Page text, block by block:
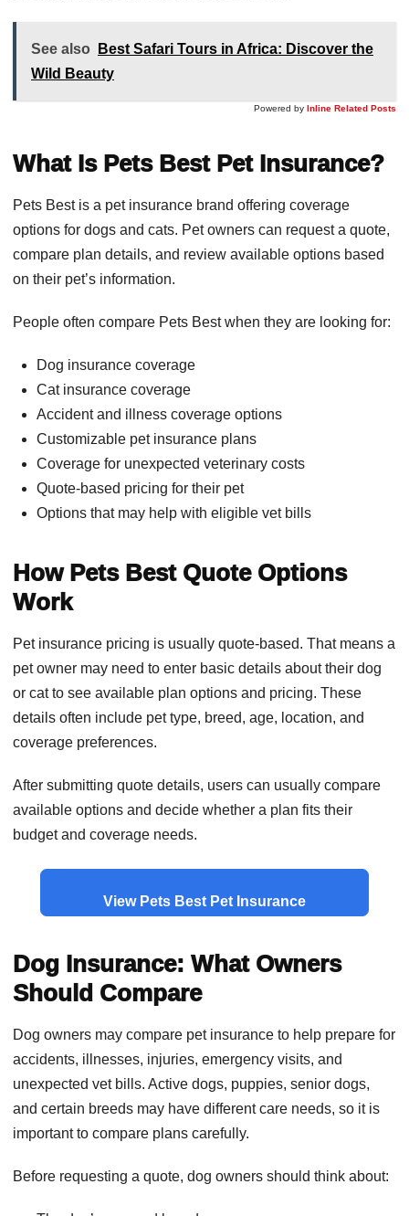
See also
Best Safari Tours in Africa: Discover the
Wild Beauty
Powered by Inline Related Posts
What Is Pets Best Pet Insurance?
Pets Best is a pet insurance brand offering coverage
options for dogs and cats. Pet owners can request a quote,
compare plan details, and review available options based
on their pet’s information.
People often compare Pets Best when they are looking for:
Dog insurance coverage
Cat insurance coverage
Accident and illness coverage options
Customizable pet insurance plans
Coverage for unexpected veterinary costs
Quote-based pricing for their pet
Options that may help with eligible vet bills
How Pets Best Quote Options
Work
Pet insurance pricing is usually quote-based. That means a
pet owner may need to enter basic details about their dog
or cat to see available plan options and pricing. These
details often include pet type, breed, age, location, and
coverage preferences.
After submitting quote details, users can usually compare
available options and decide whether a plan fits their
budget and coverage needs.
View Pets Best Pet Insurance
Dog Insurance: What Owners
Should Compare
Dog owners may compare pet insurance to help prepare for
accidents, illnesses, injuries, emergency visits, and
unexpected vet bills. Active dogs, puppies, senior dogs,
and certain breeds may have different care needs, so it is
important to compare plans carefully.
Before requesting a quote, dog owners should think about: